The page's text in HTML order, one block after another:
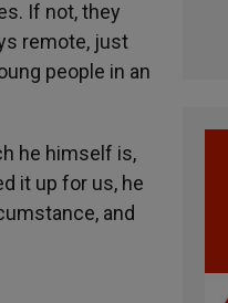
If not, they
remote, just
people in an
he himself is,
it up for us, he
and